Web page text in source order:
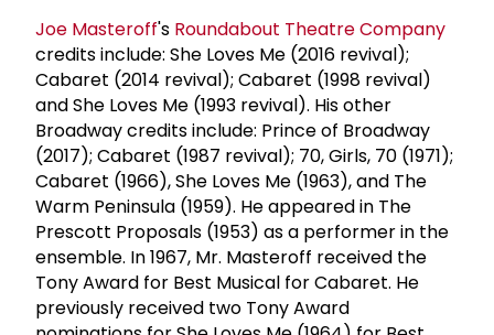
Joe Masteroff's Roundabout Theatre Company
credits include: She Loves Me (2016 revival);
Cabaret (2014 revival); Cabaret (1998 revival)
and She Loves Me (1993 revival). His other
Broadway credits include: Prince of Broadway
(2017); Cabaret (1987 revival); 70, Girls, 70 (1971);
Cabaret (1966), She Loves Me (1963), and The
Warm Peninsula (1959). He appeared in The
Prescott Proposals (1953) as a performer in the
ensemble. In 1967, Mr. Masteroff received the
Tony Award for Best Musical for Cabaret. He
previously received two Tony Award